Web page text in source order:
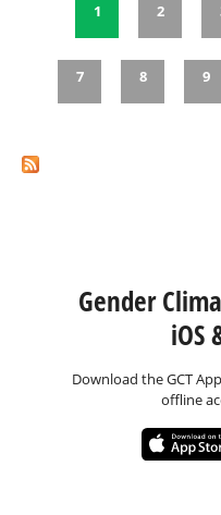
Pages
1 2
7 8 9
Gender
iOS
Download the GCT
offline